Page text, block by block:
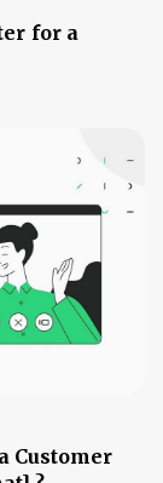
for a
Customer